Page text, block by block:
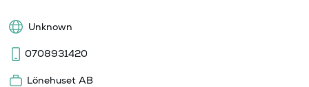
Unknown
0708931420
Lönehuset AB